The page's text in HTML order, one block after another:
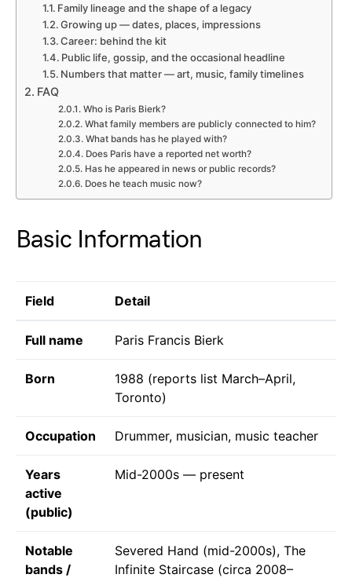
Family lineage and the shape of a legacy
Growing up — dates, places, impressions
Career: behind the kit
Public life, gossip, and the occasional headline
Numbers that matter — art, music, family timelines
FAQ
Who is Paris Bierk?
What family members are publicly connected to him?
What bands has he played with?
Does Paris have a reported net worth?
Has he appeared in news or public records?
Does he teach music now?
Basic Information
Field Detail
Full name Paris Francis Bierk
Born
1988 (reports list March–April,
Toronto)
Occupation Drummer, musician, music teacher
Years
active
(public)
Mid-2000s — present
Notable
bands /
Severed Hand (mid-2000s), The
Infinite Staircase (circa 2008–